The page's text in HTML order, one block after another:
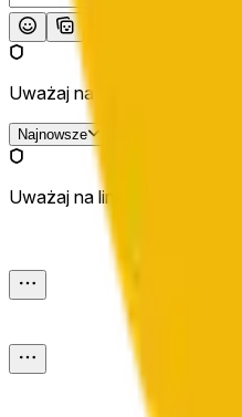
Uważaj na linki zewnętrzne.
Najnowsze
Uważaj na linki zewnętrzne.